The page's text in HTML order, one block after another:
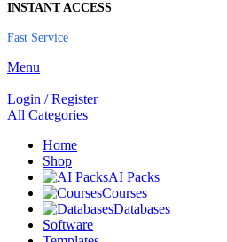
INSTANT ACCESS
Fast Service
Menu
Login / Register
All Categories
Home
Shop
AI Packs
Courses
Databases
Software